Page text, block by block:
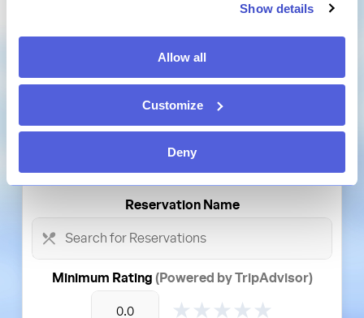
Show details
Allow all
Customize
Deny
Reservation Type
Theme Park
ReservationName
Minimum Rating (Powered by TripAdvisor)
★ ★ ★ ★ ★
★ ★ ★ ★ ★